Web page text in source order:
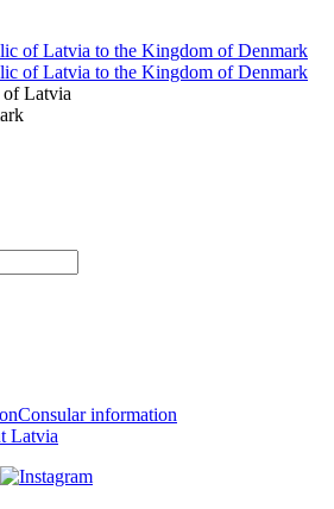
of Latvia
Consular information
Latvia